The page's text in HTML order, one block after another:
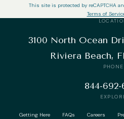
This site is protected by reCAPTCHA
Terms of
3100 North Ocean
Riviera Beach,
PHONE
844-692-
Getting Here FAQs Careers